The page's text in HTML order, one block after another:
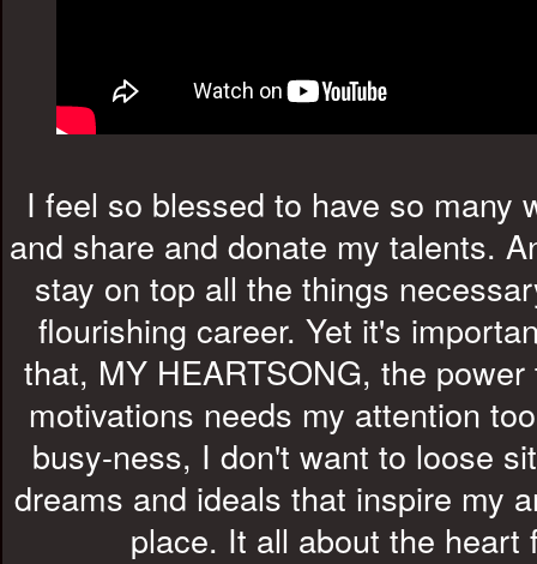
I feel so blessed to have so many
and share and donate my talents.
stay on top all the things
flourishing career. Yet it's
that, MY HEARTSONG, the
motivations needs my attention
busy-ness, I don't want to loose
dreams and ideals that inspire my
place. It all about the heart